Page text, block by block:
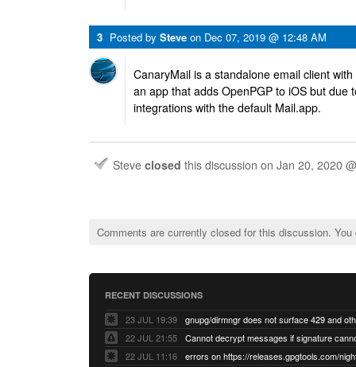
3 Posted by Steve on Dec 07, 2019 @ 12:48 AM
CanaryMail is a standalone email client
an app that adds OpenPGP to iOS but due
integrations with the default Mail.app.
Steve closed this discussion on Jan 20, 2020
Comments are currently closed for this discussion.
RECENT DISCUSSIONS
23 JUL 19:39
22 JUL 21:55
22 JUL 11:16
errors on https://releases.gpgtools.com/